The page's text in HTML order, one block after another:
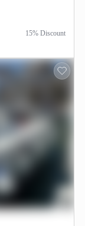
15% Discount